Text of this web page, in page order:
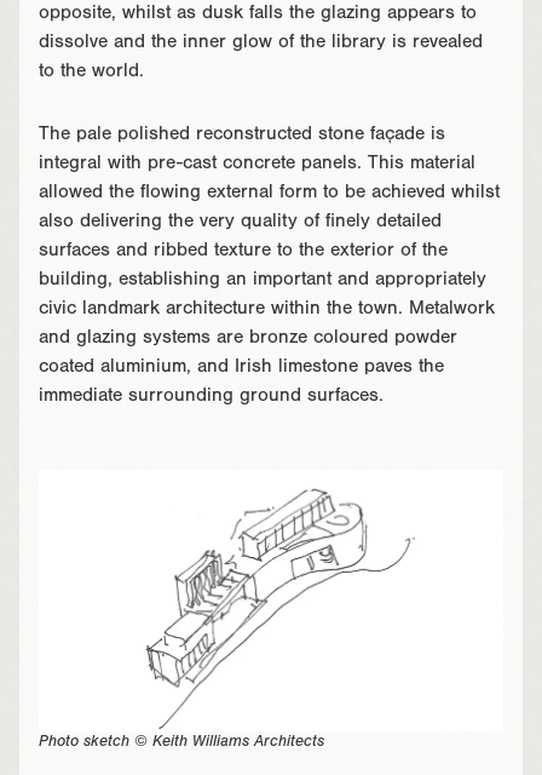
opposite, whilst as dusk falls the glazing appears to
dissolve and the inner glow of the library is revealed
to the world.
The pale polished reconstructed stone façade is
integral with pre-cast concrete panels. This material
allowed the flowing external form to be achieved whilst
also delivering the very quality of finely detailed
surfaces and ribbed texture to the exterior of the
building, establishing an important and appropriately
civic landmark architecture within the town. Metalwork
and glazing systems are bronze coloured powder
coated aluminium, and Irish limestone paves the
immediate surrounding ground surfaces.
Photo sketch © Keith Williams Architects